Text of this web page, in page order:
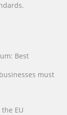
Best
must
EU